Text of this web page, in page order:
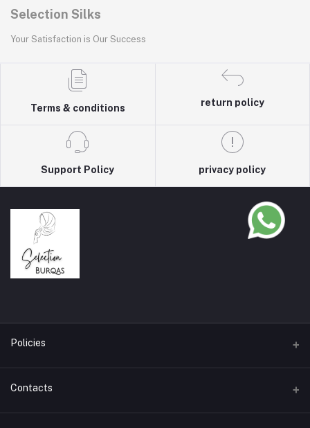
Selection Silks
Your Satisfaction is Our Success
Terms & conditions
return policy
Support Policy privacy policy
Policies
Terms & Conditions
Contacts